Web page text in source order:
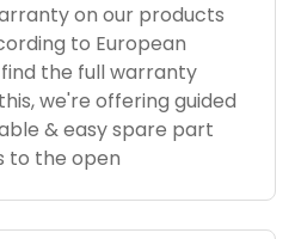
on our products
to European
the full warranty
we're offering guided
& easy spare part
to the open